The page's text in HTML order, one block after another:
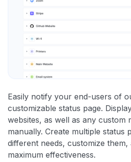
Easily notify your end-users of
customizable status page.
websites, as well as any custom
manually. Create multiple status
different needs, customize
maximum effectiveness.